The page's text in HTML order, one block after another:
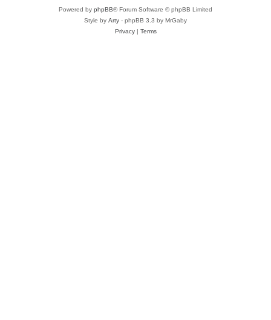
Powered by phpBB® Forum Software © phpBB Limited
Style by Arty - phpBB 3.3 by MrGaby
Privacy| Terms